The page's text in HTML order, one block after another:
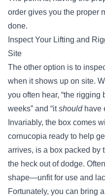
order gives you the proper
done.
Inspect Your Lifting and
Site
The other option is to
when it shows up on site.
you often hear, “the
weeks” and “itshouldhave
Invariably, the box comes
cornucopia ready to help
arrives, is a box packed by
the heck out of dodge.
shape—unfit for use and
Fortunately, you can bring